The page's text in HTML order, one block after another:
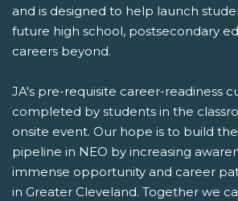
and is designed to help launch
future high school, postsecondary
careers beyond.
JA's pre-requisite career-readiness
completed by students in the
onsite event. Our hope is to build
pipeline in NEO by increasing
immense opportunity and career
in Greater Cleveland. Together we